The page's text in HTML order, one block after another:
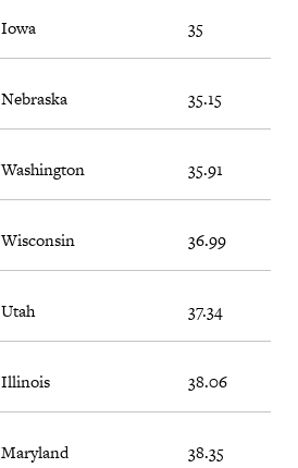
Iowa 35
Nebraska 35.15
Washington 35.91
Wisconsin 36.99
Utah 37.34
Illinois 38.06
Maryland 38.35